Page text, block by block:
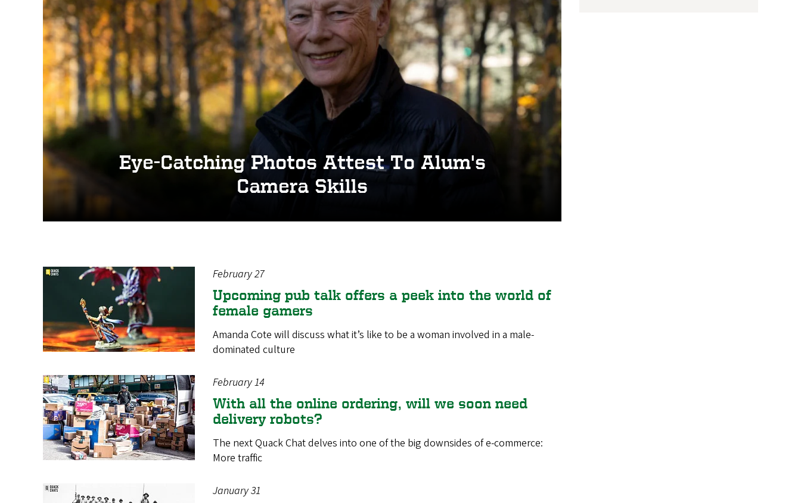
s
Eye-Catching Photos Attest To Alum's
Camera Skills
February 27
Upcoming pub talk offers a peek into the world of
female gamers
Amanda Cote will discuss what it’s like to be a woman involved in a male-
dominated culture
February 14
With all the online ordering, will we soon need
delivery robots?
The next Quack Chat delves into one of the big downsides of e-commerce:
More traffic
January 31